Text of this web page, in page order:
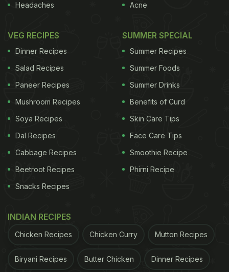
Headaches
Acne
VEG RECIPES
Dinner Recipes
Salad Recipes
Paneer Recipes
Mushroom Recipes
Soya Recipes
Dal Recipes
Cabbage Recipes
Beetroot Recipes
Snacks Recipes
SUMMER SPECIAL
Summer Recipes
Summer Foods
Summer Drinks
Benefits of Curd
Skin Care Tips
Face Care Tips
Smoothie Recipe
Phirni Recipe
INDIAN RECIPES
Chicken Recipes Chicken Curry Mutton Recipes
Biryani Recipes Butter Chicken Dinner Recipes